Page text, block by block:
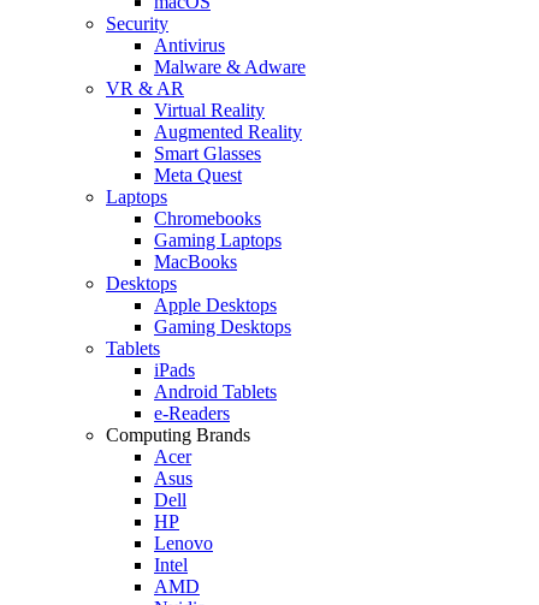
Security
Antivirus
Malware & Adware
VR & AR
Virtual Reality
Augmented Reality
Smart Glasses
Meta Quest
Laptops
Chromebooks
Gaming Laptops
MacBooks
Desktops
Apple Desktops
Gaming Desktops
Tablets
iPads
Android Tablets
e-Readers
Computing Brands
Acer
Asus
Dell
HP
Lenovo
Intel
AMD